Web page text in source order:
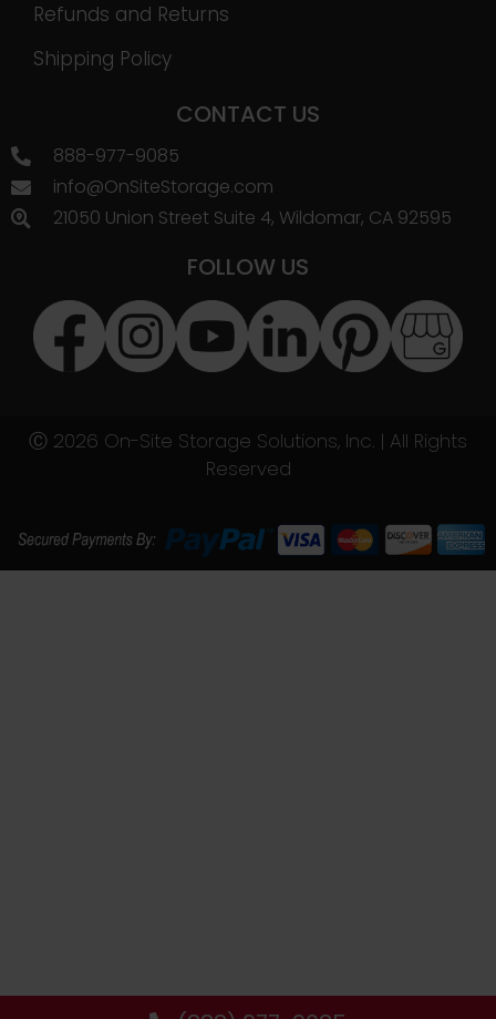
Refunds and Returns
Shipping Policy
CONTACT US
888-977-9085
info@OnSiteStorage.com
21050 Union Street Suite 4, Wildomar, CA 92595
FOLLOW US
Ⓒ 2026 On-Site Storage Solutions, Inc. | All Rights
Reserved